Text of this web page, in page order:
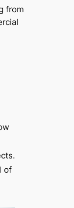
from
of